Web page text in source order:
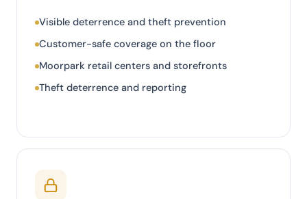
Visible deterrence and theft prevention
Customer-safe coverage on the floor
Moorpark retail centers and storefronts
Theft deterrence and reporting